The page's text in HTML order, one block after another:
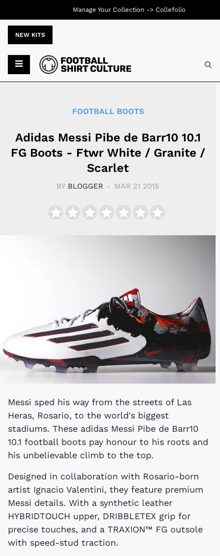
NEW KITS
FOOTBALL BOOTS
Adidas Messi Pibe de Barr10 10.1
FG Boots - Ftwr White / Granite /
Scarlet
BY BLOGGER MAR 21 2015
Messi sped his way from the streets of Las
Heras, Rosario, to the world's biggest
stadiums. These adidas Messi Pibe de Barr10
10.1 football boots pay honour to his roots and
his unbelievable climb to the top.
Designed in collaboration with Rosario-born
artist Ignacio Valentini, they feature premium
Messi details. With a synthetic leather
HYBRIDTOUCH upper, DRIBBLETEX grip for
precise touches, and a TRAXION™ FG outsole
with speed-stud traction.
Manage Your Collection -> Collefolio